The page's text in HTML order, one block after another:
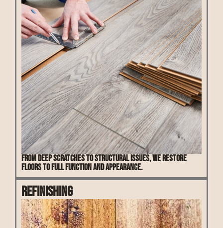
From deep scratches to structural issues, we restore
floors to full function and appearance.
Refinishing